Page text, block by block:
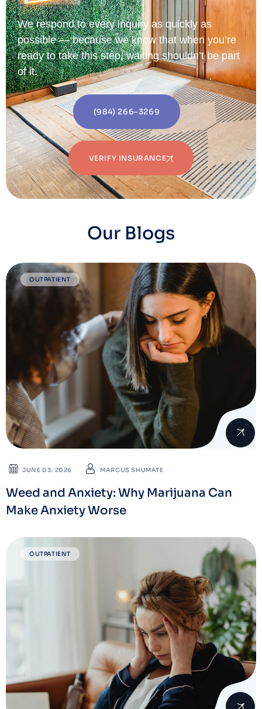
We respond to every inquiry as quickly as
possible — because we know that when you’re
ready to take this step, waiting shouldn’t be part
of it.
(984) 266-3269
VERIFY INSURANCE
Our Blogs
OUTPATIENT
JUNE 03. 2026 MARCUS SHUMATE
Weed and Anxiety: Why Marijuana Can
Make Anxiety Worse
OUTPATIENT